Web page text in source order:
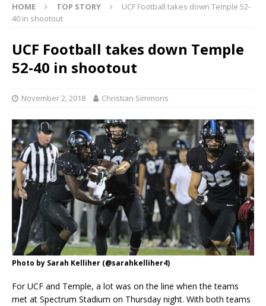
HOME TOP STORY
UCF Football takes down Temple 52-
40 in shootout
UCF Football takes down Temple
52-40 in shootout
November 2, 2018 Christian Simmons
Photo by Sarah Kelliher (@sarahkelliher4)
For UCF and Temple, a lot was on the line when the teams
met at Spectrum Stadium on Thursday night. With both teams